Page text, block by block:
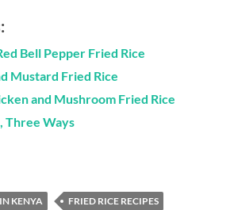
Bell Pepper Fried Rice
Mustard Fried Rice
and Mushroom Fried Rice
Three Ways
KENYA
FRIED RICE RECIPES